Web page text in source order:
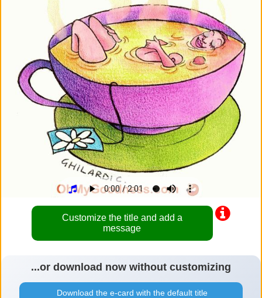
Customize the title and add a
message
...or download now without customizing
Download the e-card with the default title